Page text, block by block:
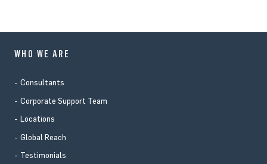
WHO WE ARE
Consultants
Corporate Support Team
Locations
Global Reach
Testimonials